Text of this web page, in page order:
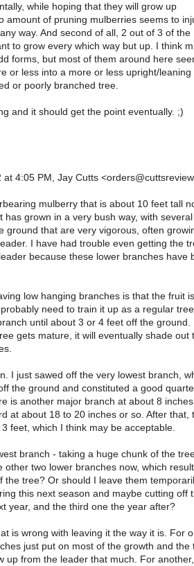
while hoping that they will grow up
amount of pruning mulberries seems to
way. And second of all, 2 out of 3 of the
to grow every which way but up. I think
forms, but most of them around here
or less into a more or less upright/leaning
or poorly branched tree.
and it should get the point eventually. ;)
4:05 PM, Jay Cutts
mulberry that is about 10 feet tall
has grown in a very bush way, with several
ground that are very vigorous, often
I have had trouble even getting the
because these lower branches have
low hanging branches is that the fruit
need to train it up as a regular
until about 3 or 4 feet off the ground. I
gets mature, it will eventually shade out
I just sawed off the very lowest branch,
the ground and constituted a good
is another major branch at about 8
at about 18 to 20 inches or so. After that,
feet, which I think may be acceptable.
branch - taking a huge chunk of the
other two lower branches now, which
the tree? Or should I leave them
this next season and maybe cutting off
year, and the third one the year after?
is wrong with leaving it the way it is. For
just put on most of the growth and the
up from the leader that much. For